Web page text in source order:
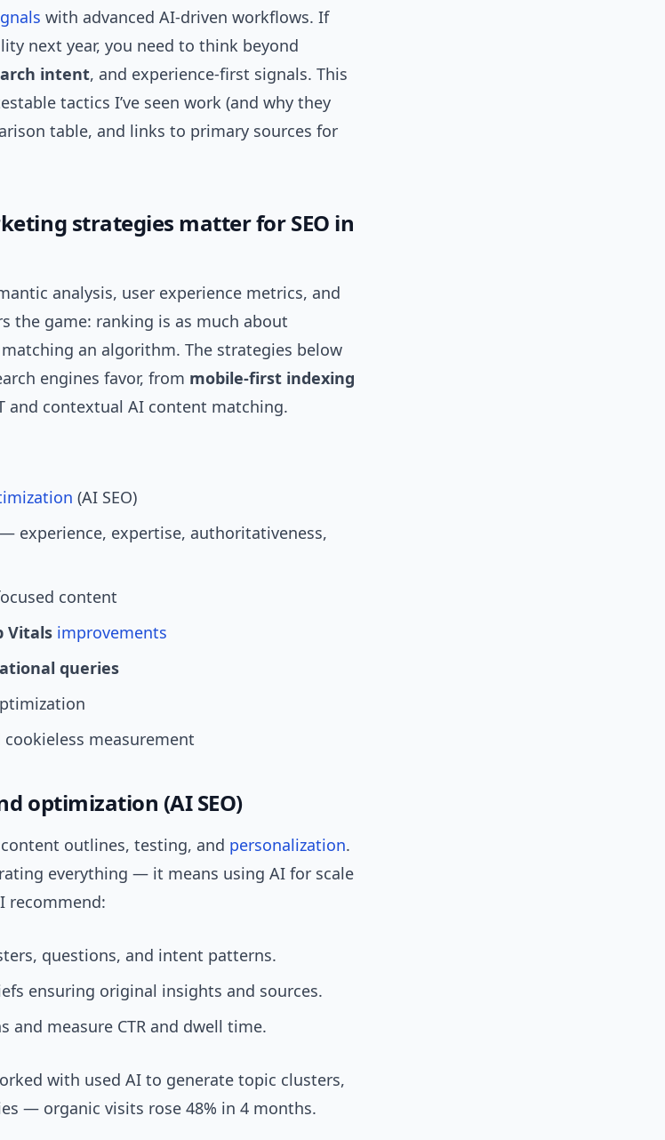
with advanced AI-driven workflows. If
next year, you need to think beyond
intent, and experience-first signals. This
tactics I’ve seen work (and why they
table, and links to primary sources for
strategies matter for SEO in
analysis, user experience metrics, and
the game: ranking is as much about
an algorithm. The strategies below
engines favor, from mobile-first indexing
and contextual AI content matching.
(AI SEO)
— experience, expertise, authoritativeness,
content
Vitals improvements
queries
cookieless measurement
optimization (AI SEO)
outlines, testing, and personalization.
everything — it means using AI for scale
recommend:
questions, and intent patterns.
ensuring original insights and sources.
and measure CTR and dwell time.
with used AI to generate topic clusters,
— organic visits rose 48% in 4 months.